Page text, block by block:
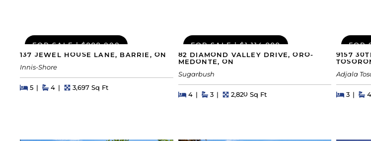
FOR SALE | $999,000
137 JEWEL HOUSE LANE, BARRIE, ON
Innis-Shore
Beds
5BedsBaths
4 Square Feet
3,697 Sq Ft
FOR SALE | $1,114,999
82 DIAMOND VALLEY DRIVE, ORO-
MEDONTE, ON
Sugarbush
Beds
4BedsBaths
3 Square Feet
2,820 Sq Ft
FOR
9157
Adjala
Beds
3Beds 4